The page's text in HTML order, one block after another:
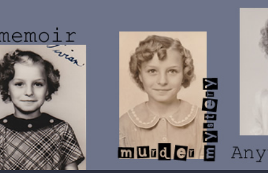
Vivian
Lawry
Writer